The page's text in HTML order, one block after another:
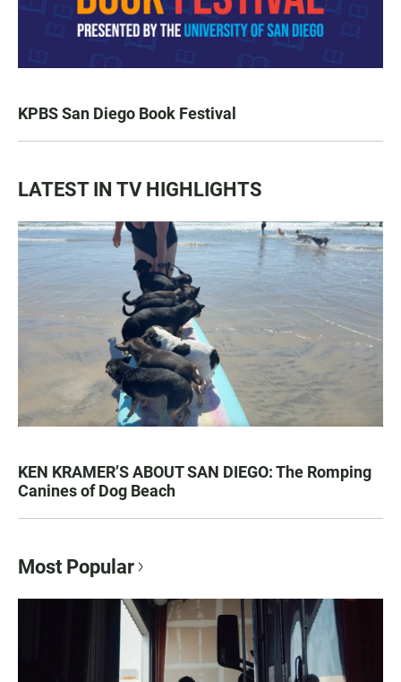
KPBS San Diego Book Festival
LATEST IN TV HIGHLIGHTS
KEN KRAMER’S ABOUT SAN DIEGO: The Romping
Canines of Dog Beach
Most Popular